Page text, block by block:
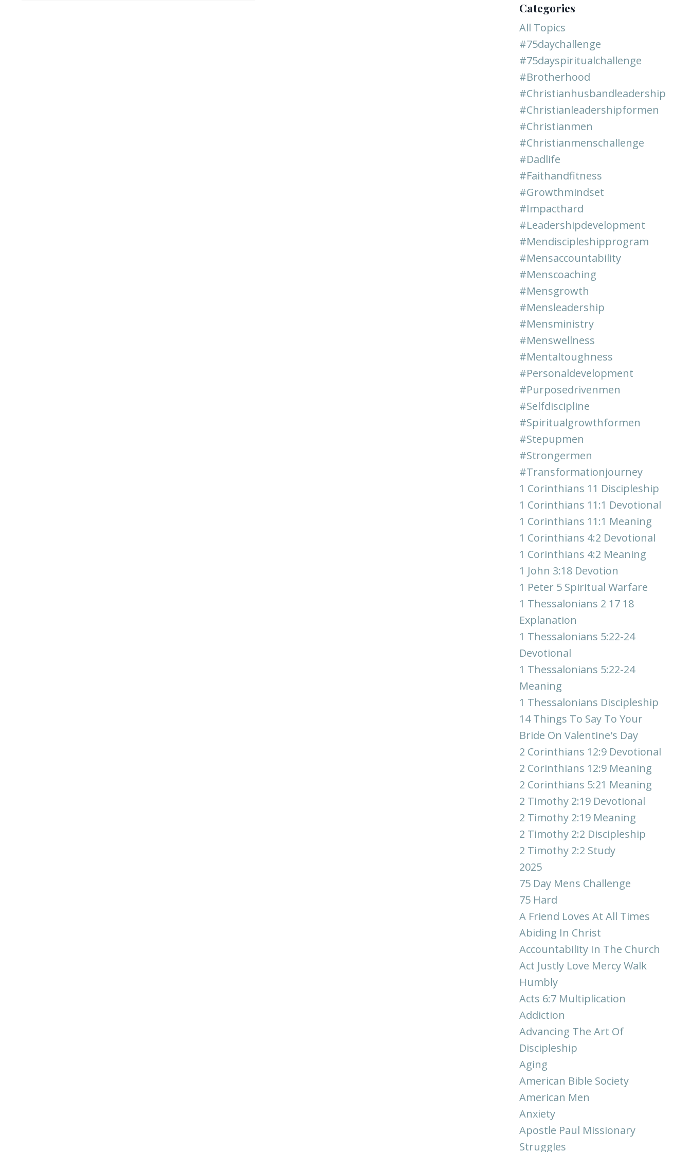
Categories
All Topics
#75daychallenge
#75dayspiritualchallenge
#brotherhood
#christianhusbandleadership
#christianleadershipformen
#christianmen
#christianmenschallenge
#dadlife
#faithandfitness
#growthmindset
#impacthard
#leadershipdevelopment
#mendiscipleshipprogram
#mensaccountability
#menscoaching
#mensgrowth
#mensleadership
#mensministry
#menswellness
#mentaltoughness
#personaldevelopment
#purposedrivenmen
#selfdiscipline
#spiritualgrowthformen
#stepupmen
#strongermen
#transformationjourney
1 Corinthians 11 Discipleship
1 Corinthians 11:1 Devotional
1 Corinthians 11:1 Meaning
1 Corinthians 4:2 Devotional
1 Corinthians 4:2 Meaning
1 John 3:18 Devotion
1 Peter 5 Spiritual Warfare
1 Thessalonians 2 17 18
Explanation
1 Thessalonians 5:22-24
Devotional
1 Thessalonians 5:22-24
Meaning
1 Thessalonians Discipleship
14 Things To Say To Your
Bride On Valentine's Day
2 Corinthians 12:9 Devotional
2 Corinthians 12:9 Meaning
2 Corinthians 5:21 Meaning
2 Timothy 2:19 Devotional
2 Timothy 2:19 Meaning
2 Timothy 2:2 Discipleship
2 Timothy 2:2 Study
2025
75 Day Mens Challenge
75 Hard
A Friend Loves At All Times
Abiding In Christ
Accountability In The Church
Act Justly Love Mercy Walk
Humbly
Acts 6:7 Multiplication
Addiction
Advancing The Art Of
Discipleship
Aging
American Bible Society
American Men
Anxiety
Apostle Paul Missionary
Struggles